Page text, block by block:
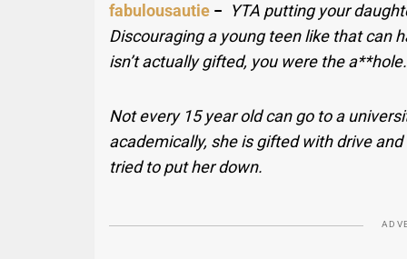
fabulousautie − YTA putting your
Discouraging a young teen like that can
isn’t actually gifted, you were the
Not every 15 year old can go to a
academically, she is gifted with drive
tried to put her down.